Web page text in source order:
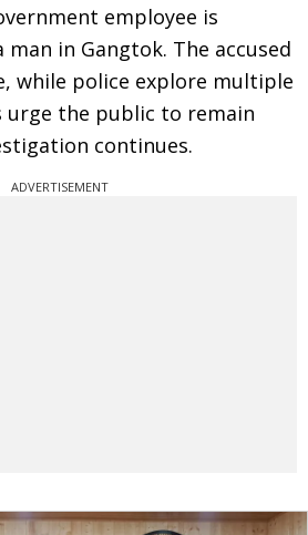
employee is
in Gangtok. The accused
while police explore multiple
urge the public to remain
continues.
ADVERTISEMENT